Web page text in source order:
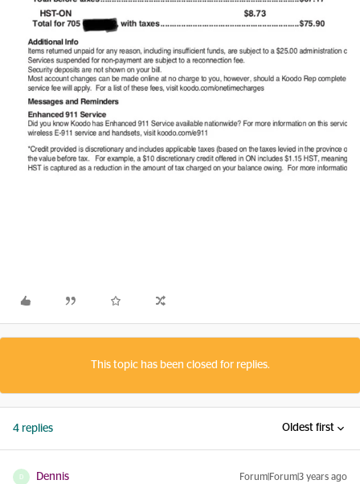
This topic has been closed for replies.
4 replies Oldest first
D Dennis Forum|Forum|3 years ago